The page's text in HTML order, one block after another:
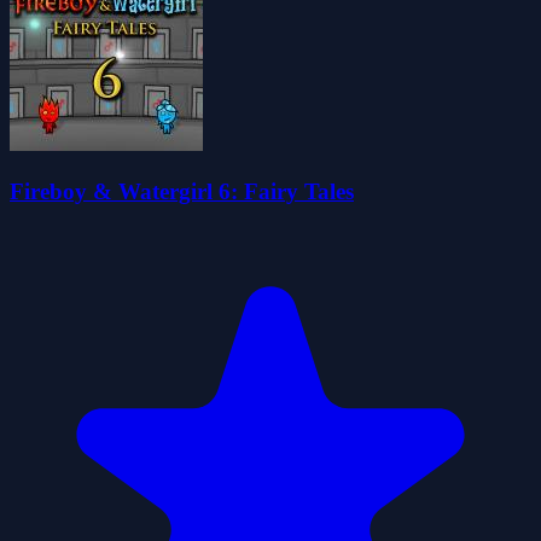
Fireboy & Watergirl 6: Fairy Tales